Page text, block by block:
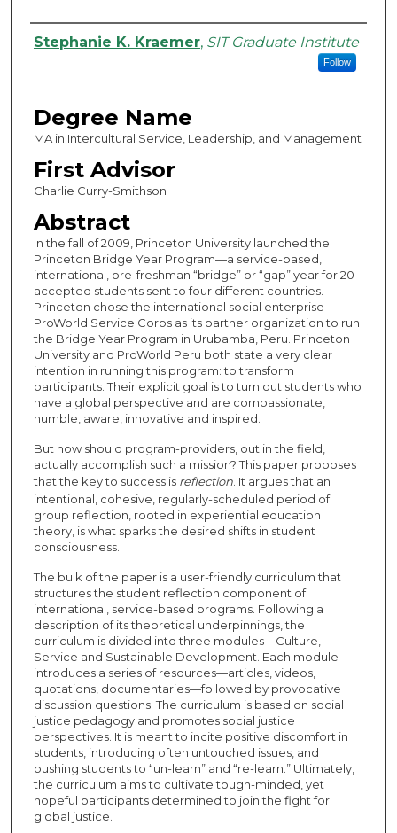
Authors
Stephanie K. Kraemer, SIT Graduate Institute
Follow
Degree Name
MA in Intercultural Service, Leadership, and Management
First Advisor
Charlie Curry-Smithson
Abstract
In the fall of 2009, Princeton University launched the
Princeton Bridge Year Program—a service-based,
international, pre-freshman “bridge” or “gap” year for 20
accepted students sent to four different countries.
Princeton chose the international social enterprise
ProWorld Service Corps as its partner organization to run
the Bridge Year Program in Urubamba, Peru. Princeton
University and ProWorld Peru both state a very clear
intention in running this program: to transform
participants. Their explicit goal is to turn out students who
have a global perspective and are compassionate,
humble, aware, innovative and inspired.
But how should program-providers, out in the field,
actually accomplish such a mission? This paper proposes
that the key to success is reflection. It argues that an
intentional, cohesive, regularly-scheduled period of
group reflection, rooted in experiential education
theory, is what sparks the desired shifts in student
consciousness.
The bulk of the paper is a user-friendly curriculum that
structures the student reflection component of
international, service-based programs. Following a
description of its theoretical underpinnings, the
curriculum is divided into three modules—Culture,
Service and Sustainable Development. Each module
introduces a series of resources—articles, videos,
quotations, documentaries—followed by provocative
discussion questions. The curriculum is based on social
justice pedagogy and promotes social justice
perspectives. It is meant to incite positive discomfort in
students, introducing often untouched issues, and
pushing students to “un-learn” and “re-learn.” Ultimately,
the curriculum aims to cultivate tough-minded, yet
hopeful participants determined to join the fight for
global justice.